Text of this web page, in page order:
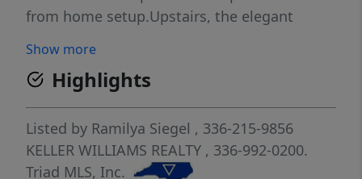
from home setup.Upstairs, the elegant
bathroom and is complemented by three
additional secondary bedrooms.Step outside
to enjoy breathtaking sunsets from the two-
tier deck or relax in the screened porch.This
immaculate home also includes a home
warranty,updated HVAC,new plumbing, and
Show more
Highlights
Listed by Ramilya Siegel , 336-215-9856
KELLER WILLIAMS REALTY , 336-992-0200.
Triad MLS, Inc.